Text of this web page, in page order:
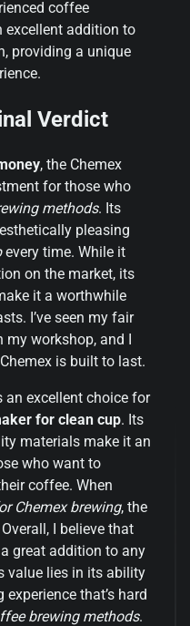
coffee
excellent addition to
providing a unique
Verdict
, the Chemex
for those who
methods. Its
pleasing
every time. While it
on the market, its
it a worthwhile
I’ve seen my fair
workshop, and I
is built to last.
an excellent choice for
for clean cup. Its
materials make it an
who want to
coffee. When
Chemex brewing, the
I believe that
great addition to any
value lies in its ability
that’s hard
brewing methods.